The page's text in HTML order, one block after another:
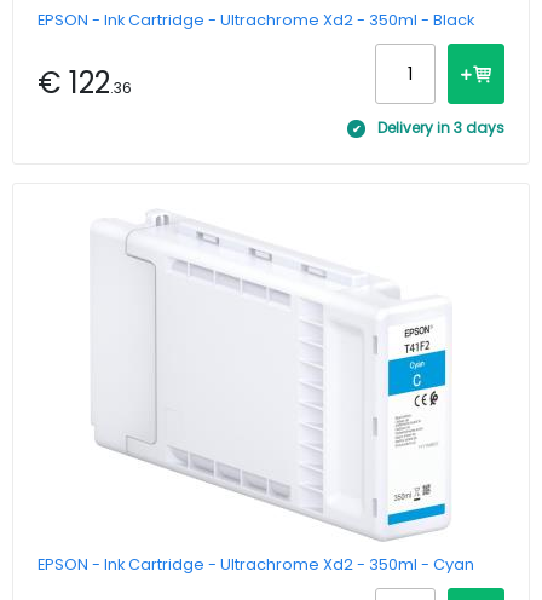
EPSON - Ink Cartridge - Ultrachrome Xd2 - 350ml - Black
€ 122.36
Delivery in 3 days
EPSON - Ink Cartridge - Ultrachrome Xd2 - 350ml - Cyan